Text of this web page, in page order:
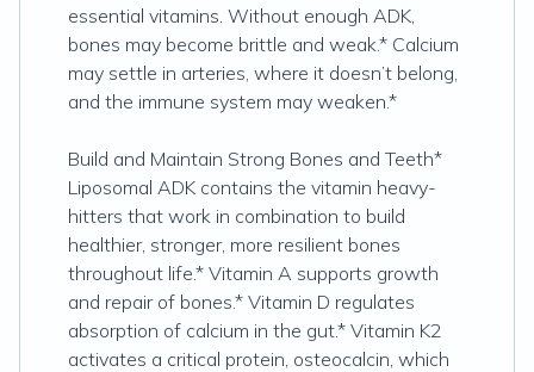
essential vitamins. Without enough ADK,
bones may become brittle and weak.* Calcium
may settle in arteries, where it doesn’t belong,
and the immune system may weaken.*
Build and Maintain Strong Bones and Teeth*
Liposomal ADK contains the vitamin heavy-
hitters that work in combination to build
healthier, stronger, more resilient bones
throughout life.* Vitamin A supports growth
and repair of bones.* Vitamin D regulates
absorption of calcium in the gut.* Vitamin K2
activates a critical protein, osteocalcin, which